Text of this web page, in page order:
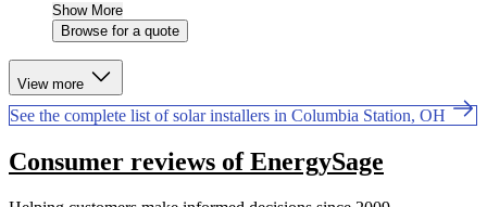
Show More
Browse for a quote
View more
See the complete list of solar installers in Columbia Station, OH
Consumer reviews of EnergySage